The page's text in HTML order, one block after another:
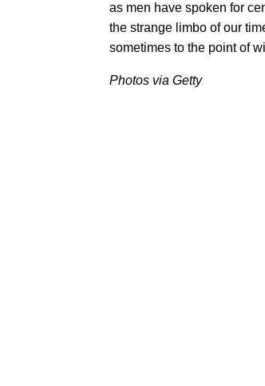
as men have spoken for
the strange limbo of our
sometimes to the point of
Photos via Getty